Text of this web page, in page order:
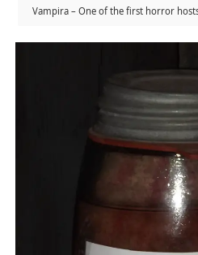
Vampira – One of the first horror